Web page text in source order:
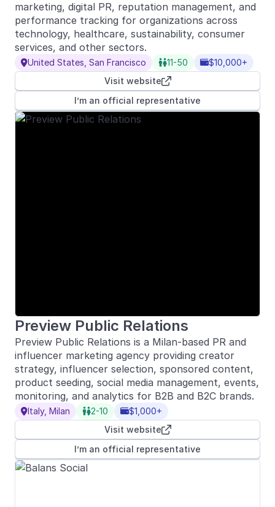
marketing, digital PR, reputation management, and
performance tracking for organizations across
technology, healthcare, sustainability, consumer
services, and other sectors.
United States, San Francisco 11-50 $10,000+

Visit website
I’m an official representative
Preview Public Relations
Preview Public Relations is a Milan-based PR and
influencer marketing agency providing creator
strategy, influencer selection, sponsored content,
product seeding, social media management, events,
monitoring, and analytics for B2B and B2C brands.
Italy, Milan 2-10 $1,000+

Visit website
I’m an official representative